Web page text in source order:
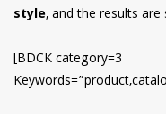
style, and the results
[BDCK category=3